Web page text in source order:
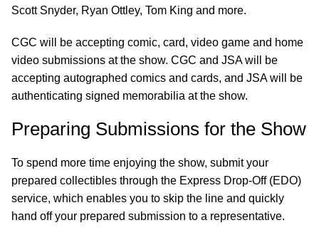
Scott Snyder, Ryan Ottley, Tom King and more.
CGC will be accepting comic, card, video game and home
video submissions at the show. CGC and JSA will be
accepting autographed comics and cards, and JSA will be
authenticating signed memorabilia at the show.
Preparing Submissions for the Show
To spend more time enjoying the show, submit your
prepared collectibles through the Express Drop-Off (EDO)
service, which enables you to skip the line and quickly
hand off your prepared submission to a representative.